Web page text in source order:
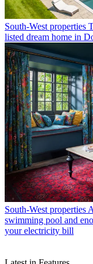
South-West properties
listed dream home in
South-West properties
swimming pool and
your electricity bill